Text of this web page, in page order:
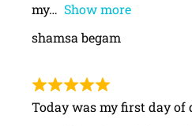
my
Show more
shamsa begam
Today was my first day